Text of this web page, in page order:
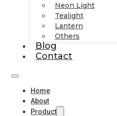
Neon Light
Tealight
Lantern
Others
Blog
Contact
Home
About
Product